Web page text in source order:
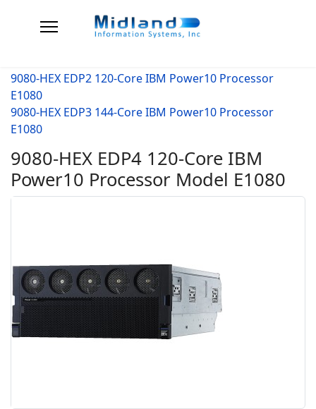
9080-HEX EDP2 120-Core IBM Power10 Processor
E1080
9080-HEX EDP3 144-Core IBM Power10 Processor
E1080
9080-HEX EDP4 120-Core IBM
Power10 Processor Model E1080